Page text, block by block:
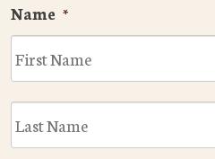
Name *